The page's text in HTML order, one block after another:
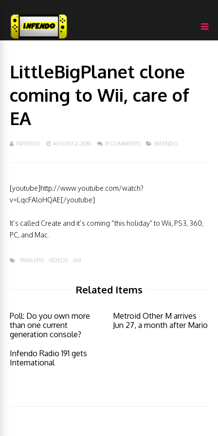
LittleBigPlanet clone
coming to Wii, care of
EA
INFENDO AUGUST 2, 2010 19 COMMENTS INFENDO
[youtube]http://www.youtube.com/watch?
v=LqcFAloHQAE[/youtube]
It’s called Create and it’s coming “this holiday” to Wii, PS3, 360,
PC, and Mac.
TRAILERS VIDEOS WII
Related Items
Poll: Do you own more
than one current
generation console?
Metroid Other M arrives
Jun 27, a month after Mario
Infendo Radio 191 gets
International